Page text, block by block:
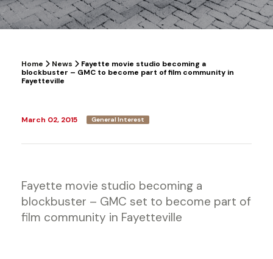
Home News
Fayette movie studio becoming a
blockbuster – GMC to become part of film community in
Fayetteville
March 02, 2015 General Interest
Fayette movie studio becoming a
blockbuster – GMC set to become part of
film community in Fayetteville